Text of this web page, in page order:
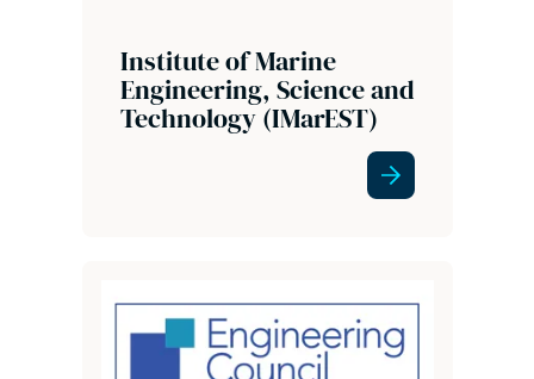
Institute of Marine
Engineering, Science and
Technology (IMarEST)